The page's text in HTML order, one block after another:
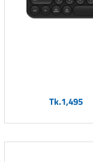
Tk.1,495